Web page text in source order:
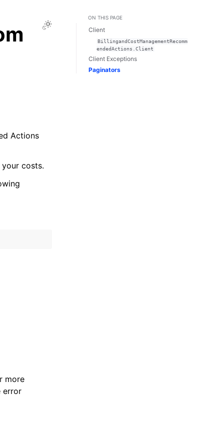
Toggle Light / Dark / Auto color theme
Actions
costs.
more
error
ON THIS PAGE
Client
BillingandCostManagementRecomm
endedActions.Client
Client Exceptions
Paginators